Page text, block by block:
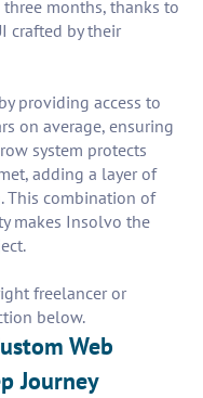
months, thanks to
crafted by their
providing access to
on average, ensuring
system protects
adding a layer of
This combination of
makes Insolvo the
freelancer or
below.
Web
Journey